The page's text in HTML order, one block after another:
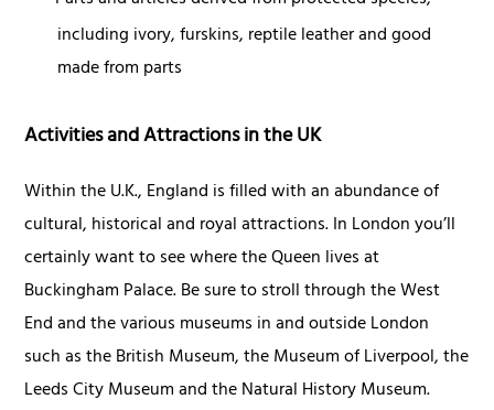
including ivory, furskins, reptile leather and good
made from parts
Activities and Attractions in the UK
Within the U.K., England is filled with an abundance of
cultural, historical and royal attractions. In London you’ll
certainly want to see where the Queen lives at
Buckingham Palace. Be sure to stroll through the West
End and the various museums in and outside London
such as the British Museum, the Museum of Liverpool, the
Leeds City Museum and the Natural History Museum.